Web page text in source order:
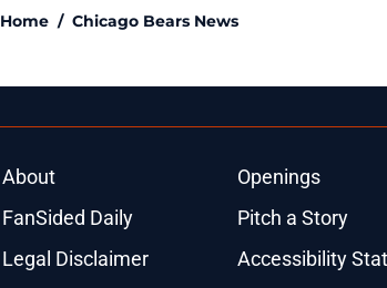
Home / Chicago Bears News
About Openings
FanSided Daily
Pitch a Story
Legal Disclaimer
Accessibility